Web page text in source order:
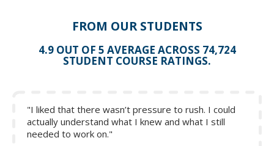
system is not used.
The boom vang holds the boom down when beating to
the wind. On downwind legs, the boom vang can be
used when reefing.
The outhaul line is attached to the clew to pull the sail
out along the boom.
FROM OUR STUDENTS
4.9 OUT OF 5 AVERAGE ACROSS 74,724
STUDENT COURSE RATINGS.
"I liked that there wasn’t pressure to rush. I could
actually understand what I knew and what I still
needed to work on."